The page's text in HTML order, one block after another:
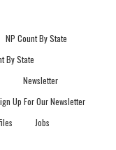
NP Count By State
By State
Newsletter
Up For Our Newsletter
Jobs